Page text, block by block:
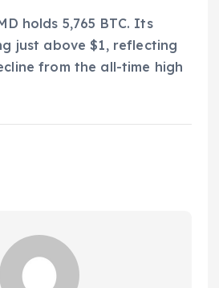
holds 5,765 BTC. Its
just above $1, reflecting
from the all-time high